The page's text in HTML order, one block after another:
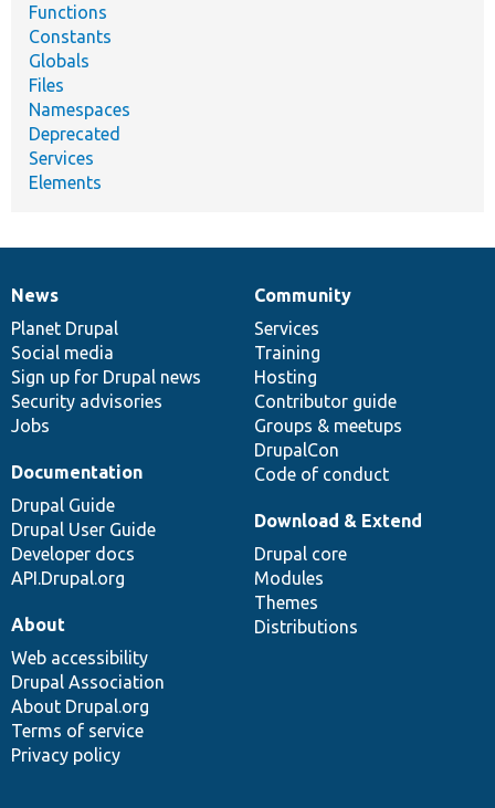
Functions
Constants
Globals
Files
Namespaces
Deprecated
Services
Elements
News
items
News
Planet Drupal
Social media
Sign up for Drupal news
Security advisories
Jobs
Our
community
Community
Services
Training
Hosting
Contributor guide
Groups & meetups
DrupalCon
Code of conduct
Documentation
Documentation
Drupal Guide
Drupal User Guide
Developer docs
API.Drupal.org
Drupal
code
base
Download & Extend
Drupal core
Modules
Themes
Distributions
Governance
of
community
About
Web accessibility
Drupal Association
About Drupal.org
Terms of service
Privacy policy